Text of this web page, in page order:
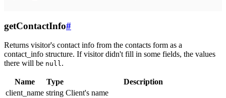
getContactInfo#
Returns visitor's contact info from the contacts form as a
contact_info structure. If visitor didn't fill in some fields, the values
there will be null.
Name Type
Description
client_name string Client's name